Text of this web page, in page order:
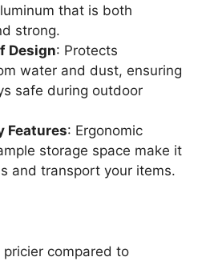
that is both
strong.
Design: Protects
water and dust, ensuring
safe during outdoor
Features: Ergonomic
storage space make it
and transport your items.
pricier compared to